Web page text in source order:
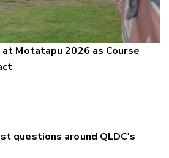
at Motatapu 2026 as Course
questions around QLDC's